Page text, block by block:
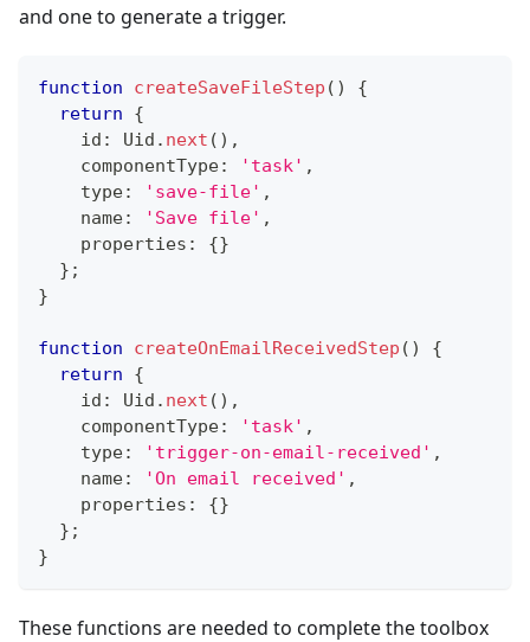
and one to generate a trigger.
function createSaveFileStep ( )
{
return
{
    id
: Uid . next ( ) ,
    componentType
: 'task' ,
    type
: 'save-file' ,
    name
: 'Save file' ,
    properties
: {}
} ;
}
function createOnEmailReceivedStep ( )
{
return
{
    id
: Uid . next ( ) ,
    componentType
: 'task' ,
    type
: 'trigger-on-email-received' ,
    name
: 'On email received' ,
    properties
: {}
} ;
}
These functions are needed to complete the toolbox